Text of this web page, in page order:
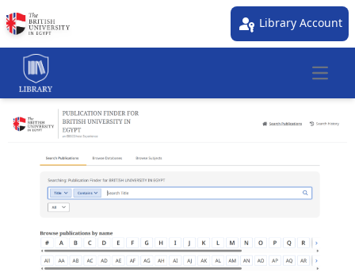
passkey Library Account
Open